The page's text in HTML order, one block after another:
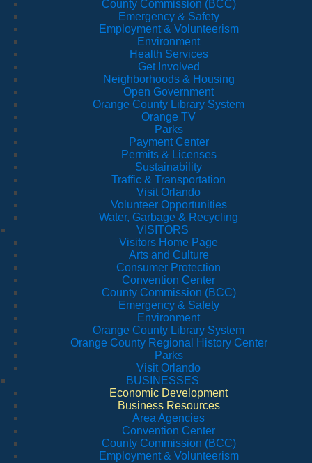
County Commission (BCC)
Emergency & Safety
Employment & Volunteerism
Environment
Health Services
Get Involved
Neighborhoods & Housing
Open Government
Orange County Library System
Orange TV
Parks
Payment Center
Permits & Licenses
Sustainability
Traffic & Transportation
Visit Orlando
Volunteer Opportunities
Water, Garbage & Recycling
VISITORS
Visitors Home Page
Arts and Culture
Consumer Protection
Convention Center
County Commission (BCC)
Emergency & Safety
Environment
Orange County Library System
Orange County Regional History Center
Parks
Visit Orlando
BUSINESSES
Economic Development
Business Resources
Area Agencies
Convention Center
County Commission (BCC)
Employment & Volunteerism